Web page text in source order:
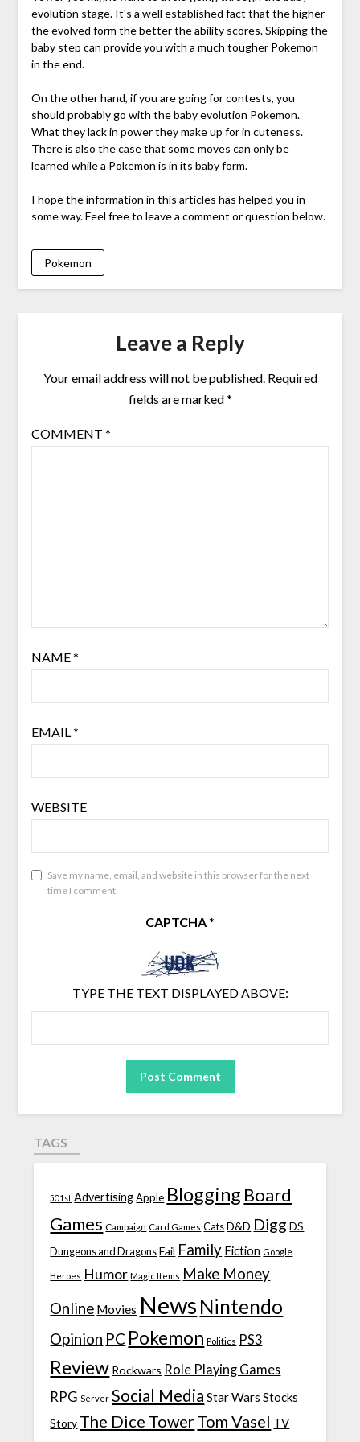
evolution stage. It's a well established fact that the higher
the evolved form the better the ability scores. Skipping the
baby step can provide you with a much tougher Pokemon
in the end.
On the other hand, if you are going for contests, you
should probably go with the baby evolution Pokemon.
What they lack in power they make up for in cuteness.
There is also the case that some moves can only be
learned while a Pokemon is in its baby form.
I hope the information in this articles has helped you in
some way. Feel free to leave a comment or question below.
Pokemon
Leave a Reply
Your email address will not be published. Required
fields are marked*
COMMENT *
NAME*
EMAIL *
WEBSITE
Save my name, email, and website in this browser for the next
time I comment.
CAPTCHA*
TYPE THE TEXT DISPLAYED ABOVE:
TAGS
501st Advertising Apple Blogging Board
Games Campaign Card Games Cats D&D Digg DS
Dungeons and Dragons Fail Family Fiction Google
Heroes Humor Magic Items Make Money
Online Movies News Nintendo
Opinion PC Pokemon Politics PS3
Review Rockwars Role Playing Games
RPG Server Social Media Star Wars Stocks
Story The Dice TowerTom Vasel TV